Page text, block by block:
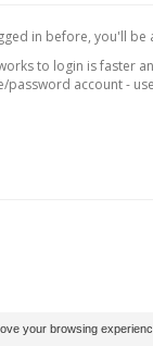
in before, you'll be
to login is faster
password account -
your browsing